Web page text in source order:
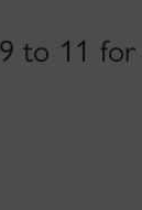
to 11 for